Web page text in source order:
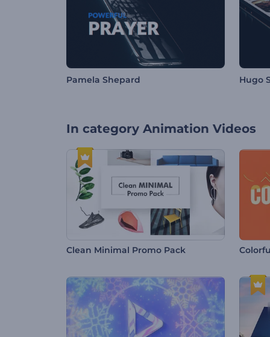
Pamela Shepard Hugo
In category Animation Videos
Clean Minimal Promo Pack